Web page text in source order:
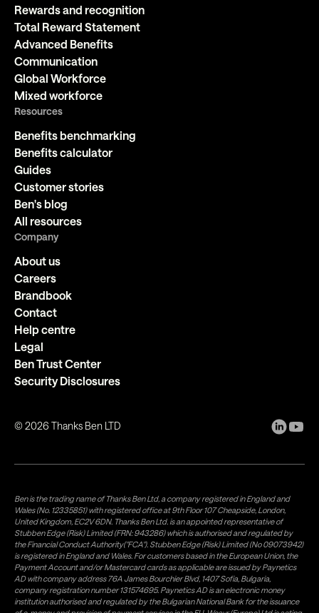
Rewards and recognition
Total Reward Statement
Advanced Benefits
Communication
Global Workforce
Mixed workforce
Resources
Benefits benchmarking
Benefits calculator
Guides
Customer stories
Ben's blog
All resources
Company
About us
Careers
Brandbook
Contact
Help centre
Legal
Ben Trust Center
Security Disclosures
©2026 Thanks Ben LTD
Ben is the trading name of Thanks Ben Ltd, a company registered in England and
Wales (No. 12335851) with registered office at 9th Floor 107 Cheapside, London,
United Kingdom, EC2V 6DN. Thanks Ben Ltd. is an appointed representative of
Stubben Edge (Risk) Limited (FRN: 943286) which is authorised and regulated by
the Financial Conduct Authority("FCA"). Stubben Edge (Risk) Limited (No 09073942)
is registered in England and Wales. For customers based in the European Union, the
Payment Account and/or Mastercard cards as applicable are issued by Paynetics
AD with company address 76A James Bourchier Blvd, 1407 Sofia, Bulgaria,
company registration number 131574695. Paynetics AD is an electronic money
institution authorised and regulated by the Bulgarian National Bank for the issuance